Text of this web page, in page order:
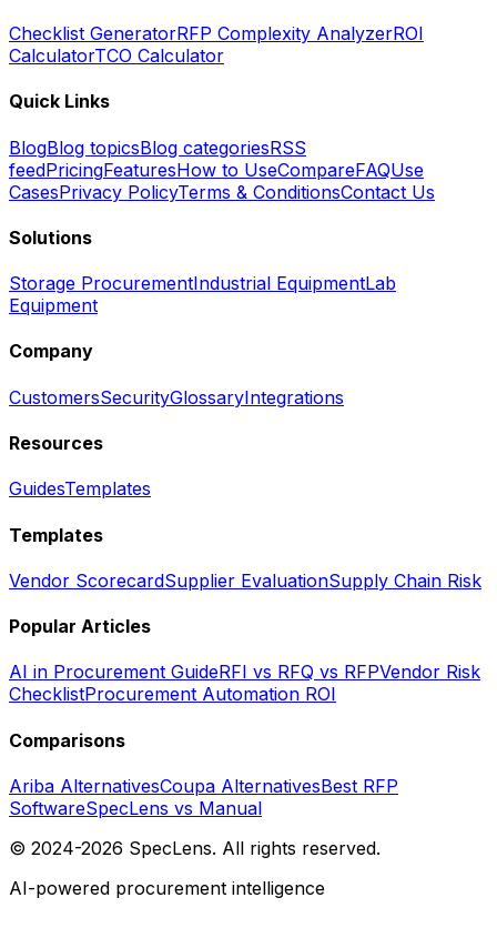
Checklist GeneratorRFP Complexity AnalyzerROI
CalculatorTCO Calculator
Quick Links
BlogBlog topicsBlog categoriesRSS
feedPricingFeaturesHow to UseCompareFAQUse
CasesPrivacy PolicyTerms & ConditionsContact Us
Solutions
Storage ProcurementIndustrial EquipmentLab
Equipment
Company
CustomersSecurityGlossaryIntegrations
Resources
GuidesTemplates
Templates
Vendor ScorecardSupplier EvaluationSupply Chain Risk
Popular Articles
AI in Procurement GuideRFI vs RFQ vs RFPVendor Risk
ChecklistProcurement Automation ROI
Comparisons
Ariba AlternativesCoupa AlternativesBest RFP
SoftwareSpecLens vs Manual
© 2024-2026 SpecLens. All rights reserved.
AI-powered procurement intelligence